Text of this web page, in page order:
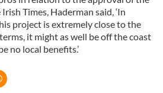
Times, Haderman said, ‘In
project is extremely close to the
it might as well be off the coast
no local benefits.’